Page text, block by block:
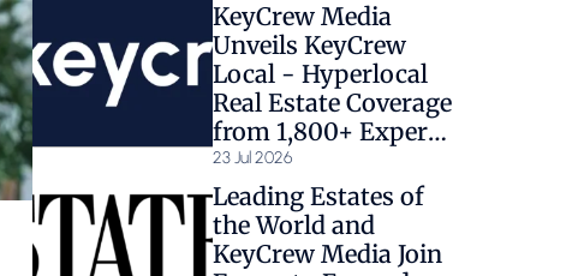
KeyCrew Media
Unveils KeyCrew
Local - Hyperlocal
Real Estate Coverage
from 1,800+ Expert
Sources
23 Jul 2026
Leading Estates of
the World and
KeyCrew Media Join